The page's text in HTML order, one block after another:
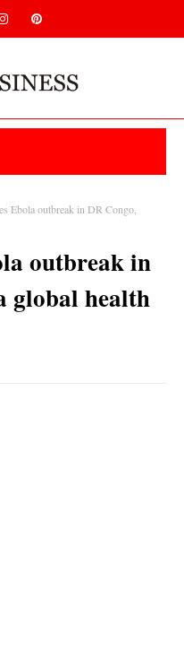
Ebola outbreak in DR Congo,
outbreak in
global health